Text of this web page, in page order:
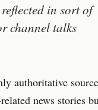
in sort of
channel talks
authoritative
news stories